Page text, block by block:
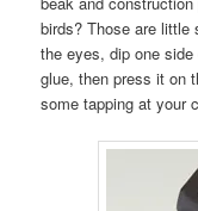
birds? Those are little
the eyes, dip one
glue, then press it on
some tapping at your